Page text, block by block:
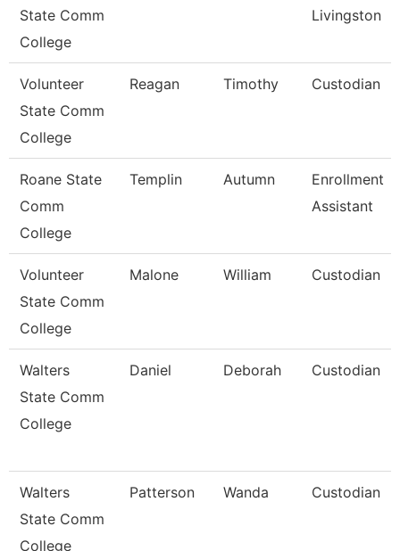
State Comm
College
Livingston
Volunteer
State Comm
College
Reagan Timothy Custodian
Roane State
Comm
College
Templin Autumn
Enrollment
Assistant
Volunteer
State Comm
College
Malone William Custodian
Walters
State Comm
College
Daniel Deborah Custodian
Walters
State Comm
College
Patterson Wanda Custodian